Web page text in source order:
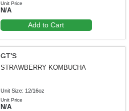
Unit Price
N/A
Add to Cart
GT'S
STRAWBERRY KOMBUCHA
Unit Size: 12/16oz
Unit Price
N/A